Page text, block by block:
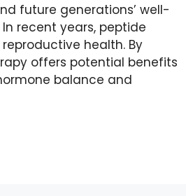
future generations’ well-
recent years, peptide
health. By
offers potential benefits
balance and